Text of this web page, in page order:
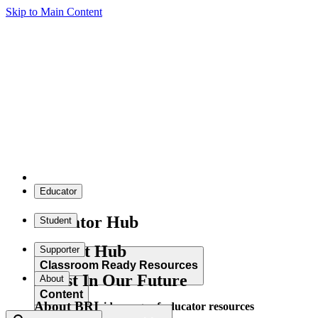
Skip to Main Content
Educator
Educator Hub
Classroom Ready Resources
Explore our wide range of educator resources
Student
Student Hub
Content
Supporter
Invest In Our Future
About
About BRI